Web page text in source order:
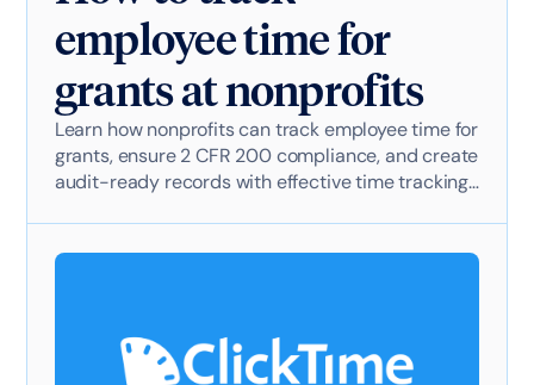
employee time for
grants at nonprofits
Learn how nonprofits can track employee time for
grants, ensure 2 CFR 200 compliance, and create
audit-ready records with effective time tracking